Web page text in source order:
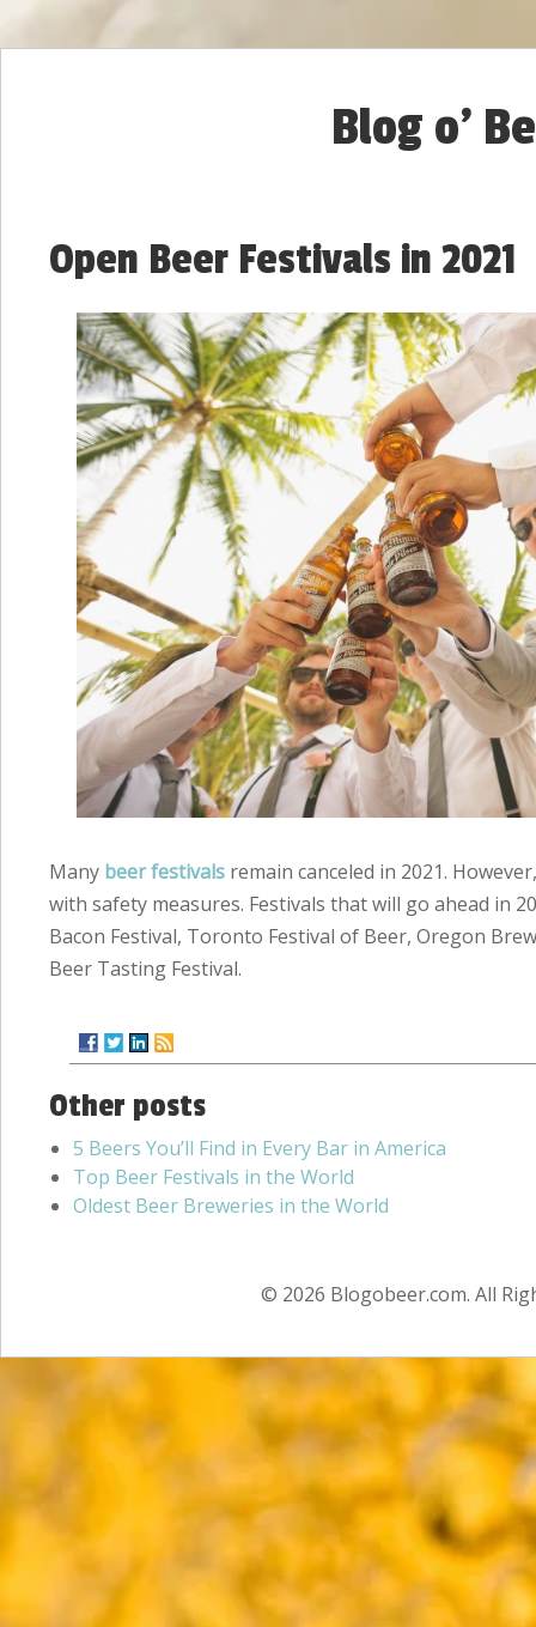
Blog o'
Open Beer Festivals in 2021
Many beer festivals remain canceled in 2021.
with safety measures. Festivals that will go ahead in
Bacon Festival, Toronto Festival of Beer, Oregon
Beer Tasting Festival.
Other posts
5 Beers You’ll Find in Every Bar in America
Top Beer Festivals in the World
Oldest Beer Breweries in the World
© 2026 Blogobeer.com. All